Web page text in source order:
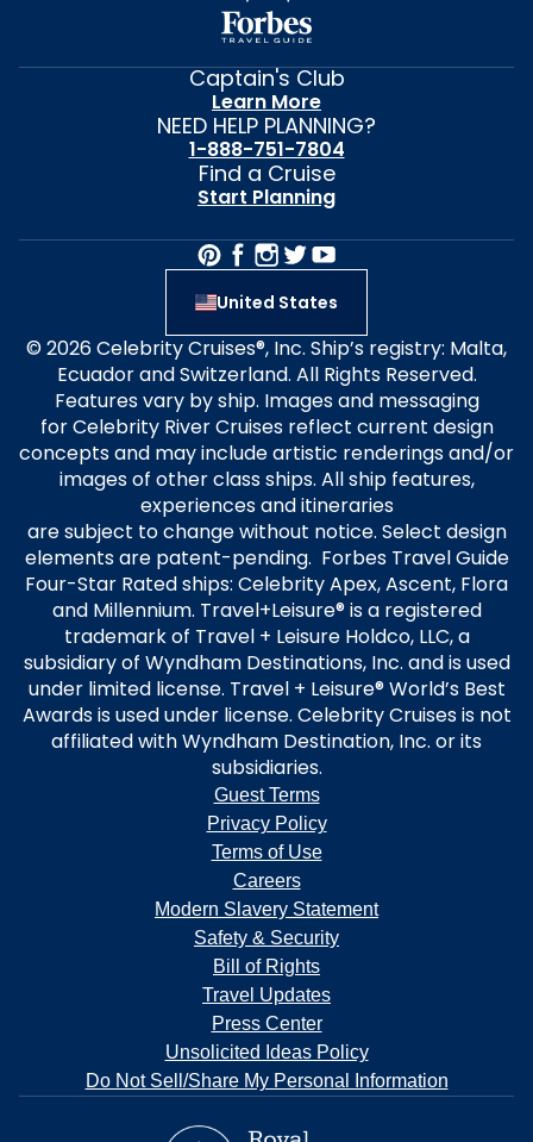
Captain's Club
Learn More
NEED HELP PLANNING?
1-888-751-7804
Find a Cruise
Start Planning
United States
© 2026 Celebrity Cruises®, Inc. Ship’s registry: Malta,
Ecuador and Switzerland. All Rights Reserved.
Features vary by ship. Images and messaging
for Celebrity River Cruises reflect current design
concepts and may include artistic renderings and/or
images of other class ships. All ship features,
experiences and itineraries
are subject to change without notice. Select design
elements are patent-pending. Forbes Travel Guide
Four-Star Rated ships: Celebrity Apex, Ascent, Flora
and Millennium. Travel+Leisure® is a registered
trademark of Travel + Leisure Holdco, LLC, a
subsidiary of Wyndham Destinations, Inc. and is used
under limited license. Travel + Leisure® World’s Best
Awards is used under license. Celebrity Cruises is not
affiliated with Wyndham Destination, Inc. or its
subsidiaries.
Guest Terms
Privacy Policy
Terms of Use
Careers
Modern Slavery Statement
Safety & Security
Bill of Rights
Travel Updates
Press Center
Unsolicited Ideas Policy
Do Not Sell/Share My Personal Information